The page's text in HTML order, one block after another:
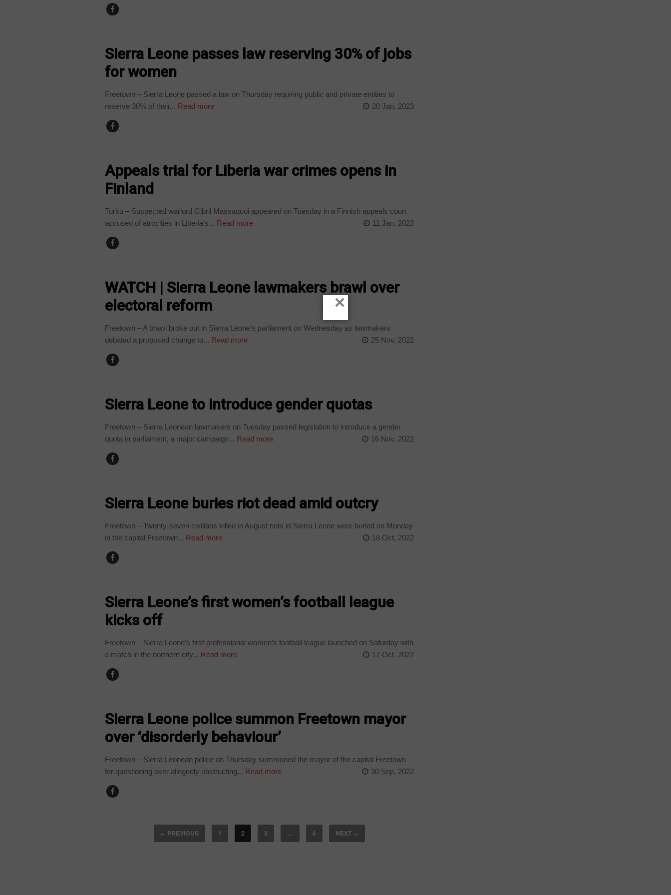
Sierra Leone passes law reserving 30% of jobs
for women
Freetown – Sierra Leone passed a law on Thursday requiring public and private entities to
reserve 30% of their... Read more 20 Jan, 2023
Appeals trial for Liberia war crimes opens in
Finland
Turku – Suspected warlord Gibril Massaquoi appeared on Tuesday in a Finnish appeals court
accused of atrocities in Liberia’s... Read more 11 Jan, 2023
WATCH | Sierra Leone lawmakers brawl over
electoral reform
Freetown – A brawl broke out in Sierra Leone’s parliament on Wednesday as lawmakers
debated a proposed change to... Read more 25 Nov, 2022
Sierra Leone to introduce gender quotas
Freetown – Sierra Leonean lawmakers on Tuesday passed legislation to introduce a gender
quota in parliament, a major campaign... Read more 16 Nov, 2022
Sierra Leone buries riot dead amid outcry
Freetown – Twenty-seven civilians killed in August riots in Sierra Leone were buried on Monday
in the capital Freetown... Read more 18 Oct, 2022
Sierra Leone’s first women’s football league
kicks off
Freetown – Sierra Leone’s first professional women’s football league launched on Saturday with
a match in the northern city... Read more 17 Oct, 2022
Sierra Leone police summon Freetown mayor
over ‘disorderly behaviour’
Freetown – Sierra Leonean police on Thursday summoned the mayor of the capital Freetown
for questioning over allegedly obstructing... Read more 30 Sep, 2022
← PREVIOUS 1 2 3 … 6 NEXT →
×